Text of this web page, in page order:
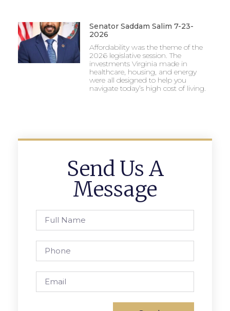
Senator Saddam Salim 7-23-
2026
Affordability was the theme of the
2026 legislative session. The
investments Virginia made in
healthcare, housing, and energy
were all designed to help you
navigate today’s high cost of living.
Send Us A
Message